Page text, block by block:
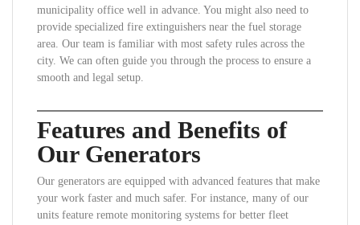
municipality office well in advance. You might also need to
provide specialized fire extinguishers near the fuel storage
area. Our team is familiar with most safety rules across the
city. We can often guide you through the process to ensure a
smooth and legal setup.
Features and Benefits of
Our Generators
Our generators are equipped with advanced features that make
your work faster and much safer. For instance, many of our
units feature remote monitoring systems for better fleet